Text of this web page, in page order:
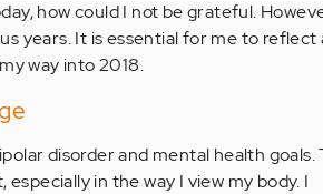
how could I not be grateful.
years. It is essential for me to reflect
way into 2018.
disorder and mental health goals.
especially in the way I view my body. I